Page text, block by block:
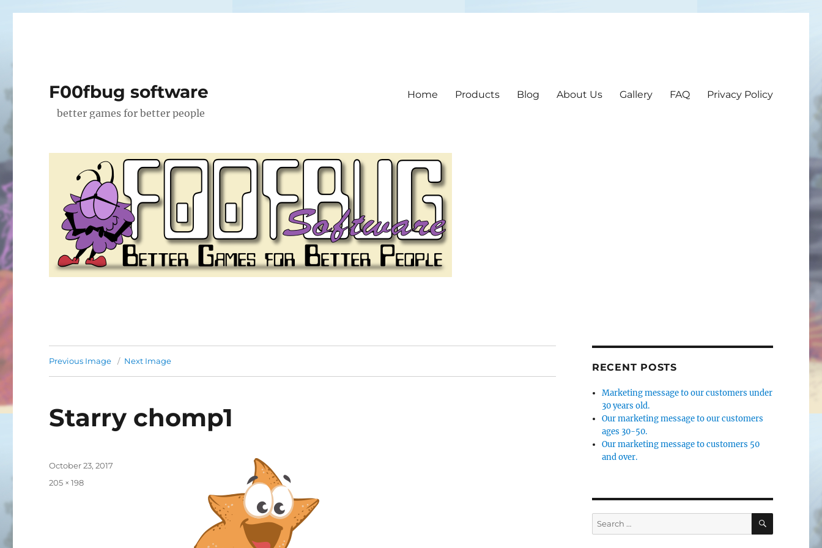
F00fbug software
better games for better people
Home Products Blog About Us Gallery FAQ Privacy Policy
Previous Image Next Image
Starry chomp1
Posted
October 23, 2017
Full
205 × 198
RECENT POSTS
Marketing message to our customers under
30 years old.
Our marketing message to our customers
ages 30-50.
Our marketing message to customers 50
and over.
Search
for:
SEARCH